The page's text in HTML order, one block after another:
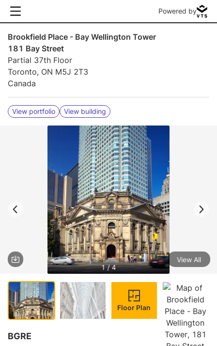
Powered by
Brookfield Place - Bay Wellington Tower
181 Bay Street
Partial 37th Floor
Toronto, ON M5J 2T3
Canada
View portfolio View building
1 / 4
View All
Floor Plan
BGRE